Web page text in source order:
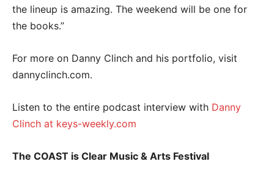
the lineup is amazing. The weekend will be one for
the books.”
For more on Danny Clinch and his portfolio, visit
dannyclinch.com.
Listen to the entire podcast interview with Danny
Clinch at keys-weekly.com
The COAST is Clear Music & Arts Festival